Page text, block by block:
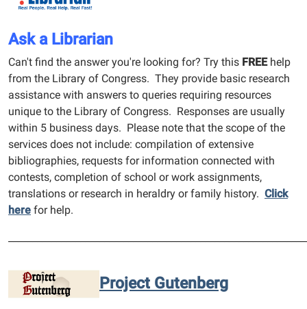
Ask a Librarian
Can't find the answer you're looking for? Try this FREEhelp
from the Library of Congress. They provide basic research
assistance with answers to queries requiring resources
unique to the Library of Congress. Responses are usually
within 5 business days. Please note that the scope of the
services does not include: compilation of extensive
bibliographies, requests for information connected with
contests, completion of school or work assignments,
translations or research in heraldry or family history. Click
here for help.
Project Gutenberg